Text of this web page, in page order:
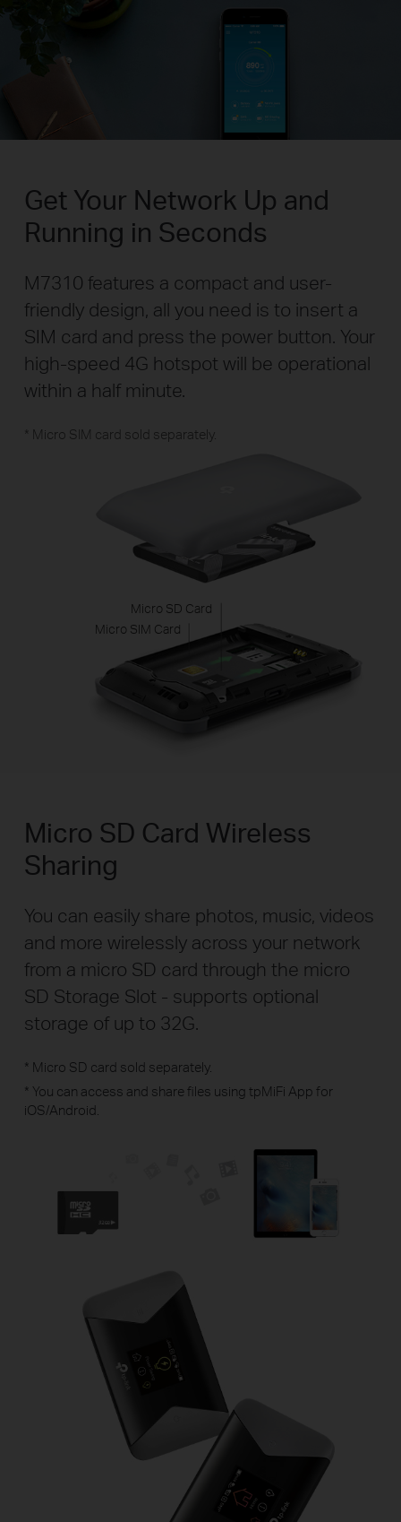
Get Your Network Up and
Running in Seconds
M7310 features a compact and user-
friendly design, all you need is to insert a
SIM card and press the power button. Your
high-speed 4G hotspot will be operational
within a half minute.
* Micro SIM card sold separately.
Micro SD Card
Micro SIM Card
Micro SD Card Wireless
Sharing
You can easily share photos, music, videos
and more wirelessly across your network
from a micro SD card through the micro
SD Storage Slot - supports optional
storage of up to 32G.
* Micro SD card sold separately.
* You can access and share files using tpMiFi App for
iOS/Android.